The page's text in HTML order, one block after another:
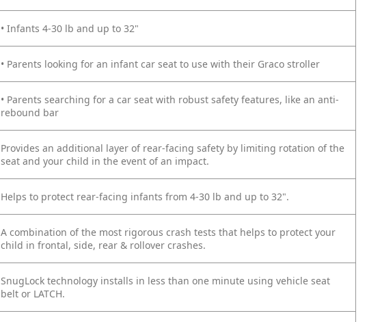
• Infants 4-30 lb and up to 32"
• Parents looking for an infant car seat to use with their Graco stroller
• Parents searching for a car seat with robust safety features, like an anti-
rebound bar
Provides an additional layer of rear-facing safety by limiting rotation of the
seat and your child in the event of an impact.
Helps to protect rear-facing infants from 4-30 lb and up to 32".
A combination of the most rigorous crash tests that helps to protect your
child in frontal, side, rear & rollover crashes.
SnugLock technology installs in less than one minute using vehicle seat
belt or LATCH.